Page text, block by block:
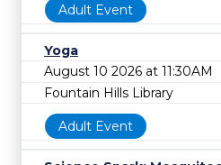
Adult Event
Yoga
August 10 2026 at 11:30AM
Fountain Hills Library
Adult Event